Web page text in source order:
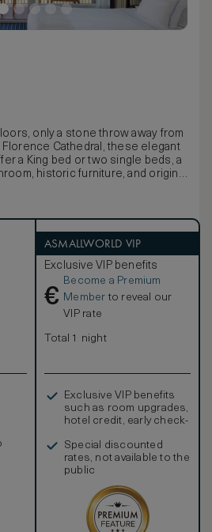
only a stone throw away from
Cathedral, these elegant
a King bed or two single beds, a
historic furniture, and original
setting for complete relaxation
ASMALLWORLD VIP
Exclusive VIP benefits
€
Become a Premium
Member to reveal our
VIP rate
Total 1 night
Exclusive VIP benefits
such as room upgrades,
hotel credit, early check-
Special discounted
rates, not available to the
public